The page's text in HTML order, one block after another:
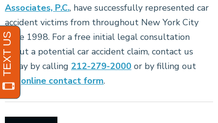
Associates, P.C., have successfully represented car
accident victims from throughout New York City
since 1998. For a free initial legal consultation
about a potential car accident claim, contact us
today by calling 212-279-2000 or by filling out
our online contact form.